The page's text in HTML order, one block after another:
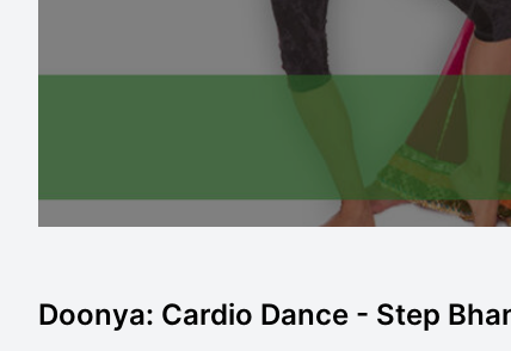
Doonya: Cardio Dance - Step